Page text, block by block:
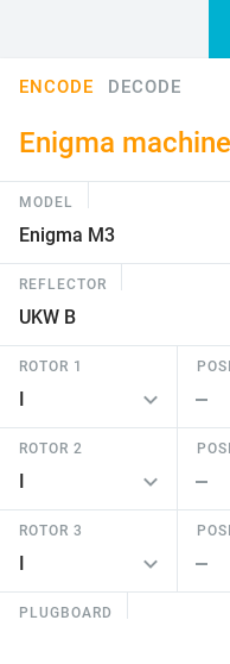
ENCODE DECODE
Enigma machine
MODEL
REFLECTOR
ROTOR 1
ROTOR 2
ROTOR 3
PLUGBOARD